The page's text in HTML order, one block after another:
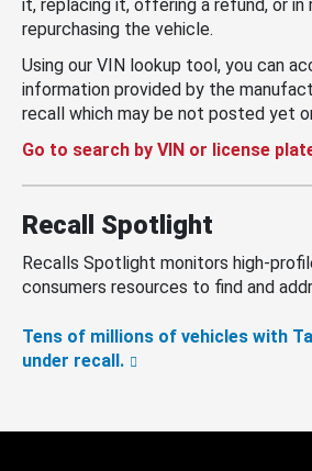
it, replacing it, offering a refund, or in
repurchasing the vehicle.
Using our VIN lookup tool, you can
information provided by the
recall which may be not posted yet
Go to search by VIN or license
Recall Spotlight
Recalls Spotlight monitors high-
consumers resources to find and
Tens of millions of vehicles with
under recall.